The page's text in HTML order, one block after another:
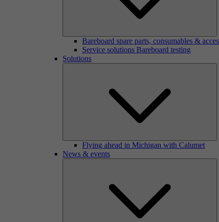
Bareboard spare parts, consumables &
Service solutions Bareboard testing
Solutions
Flying ahead in Michigan with Calumet
News & events